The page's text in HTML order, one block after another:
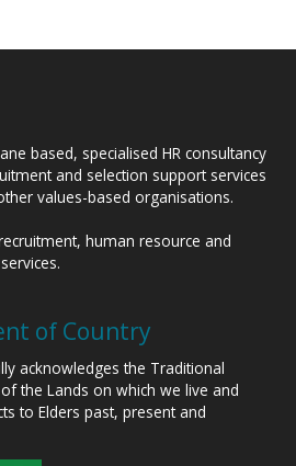
based, specialised HR consultancy
and selection support services
values-based organisations.
human resource and
of Country
acknowledges the Traditional
the Lands on which we live and
to Elders past, present and